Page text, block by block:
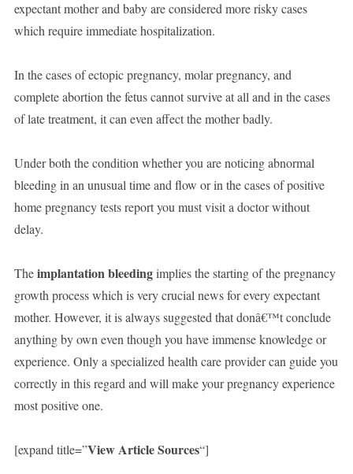
expectant mother and baby are considered more risky cases
which require immediate hospitalization.
In the cases of ectopic pregnancy, molar pregnancy, and
complete abortion the fetus cannot survive at all and in the cases
of late treatment, it can even affect the mother badly.
Under both the condition whether you are noticing abnormal
bleeding in an unusual time and flow or in the cases of positive
home pregnancy tests report you must visit a doctor without
delay.
Theimplantation bleedingimplies the starting of the pregnancy
growth process which is very crucial news for every expectant
mother. However, it is always suggested that donâ€™t conclude
anything by own even though you have immense knowledge or
experience. Only a specialized health care provider can guide you
correctly in this regard and will make your pregnancy experience
most positive one.
[expand title=”View Article Sources“]